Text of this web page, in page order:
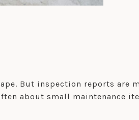
But inspection reports are
about small maintenance